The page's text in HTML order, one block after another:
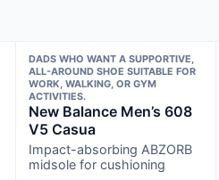
DADS WHO WANT A SUPPORTIVE,
ALL-AROUND SHOE SUITABLE FOR
WORK, WALKING, OR GYM
ACTIVITIES.
New Balance Men’s 608
V5 Casua
Impact-absorbing ABZORB
midsole for cushioning